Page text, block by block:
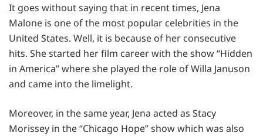
It goes without saying that in recent times, Jena
Malone is one of the most popular celebrities in the
United States. Well, it is because of her consecutive
hits. She started her film career with the show “Hidden
in America” where she played the role of Willa Januson
and came into the limelight.
Moreover, in the same year, Jena acted as Stacy
Morissey in the “Chicago Hope” show which was also